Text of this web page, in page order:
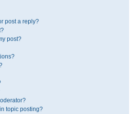
post a reply?
post?
topic posting?